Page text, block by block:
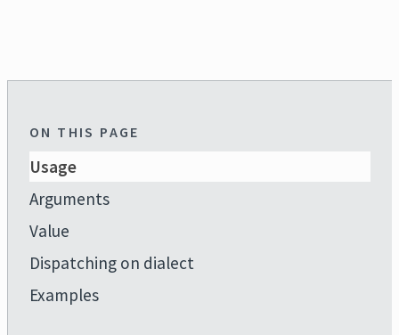
ON THIS PAGE
Usage
Arguments
Value
Dispatching on dialect
Examples